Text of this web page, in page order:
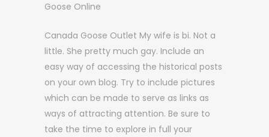
Goose Online
Canada Goose Outlet My wife is bi. Not a
little. She pretty much gay. Include an
easy way of accessing the historical posts
on your own blog. Try to include pictures
which can be made to serve as links as
ways of attracting attention. Be sure to
take the time to explore in full your